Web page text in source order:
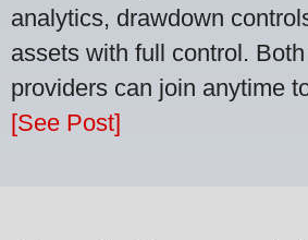
analytics, drawdown
assets with full control.
providers can join anytime
[See Post]